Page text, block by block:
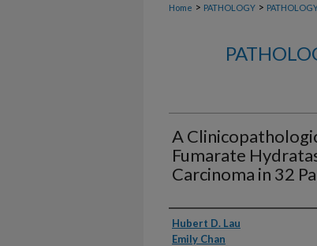
Home > PATHOLOGY >
A
Fumarate
Carcinoma in 32
Authors
Hubert D. Lau
Emily Chan